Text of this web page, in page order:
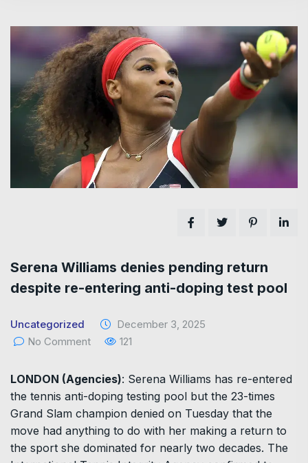
Serena Williams denies pending return
despite re-entering anti-doping test pool
Uncategorized
December 3, 2025
No Comment
121
LONDON (Agencies): Serena Williams has re-entered
the tennis anti-doping testing pool but the 23-times
Grand Slam champion denied on Tuesday that the
move had anything to do with her making a return to
the sport she dominated for nearly two decades. The